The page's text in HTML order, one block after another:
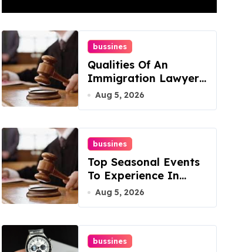
bussines
Qualities Of An
Immigration Lawyer
In Overlook At Cat
Aug 5, 2026
bussines
Top Seasonal Events
To Experience In
Manassas, Virginia,
Aug 5, 2026
bussines